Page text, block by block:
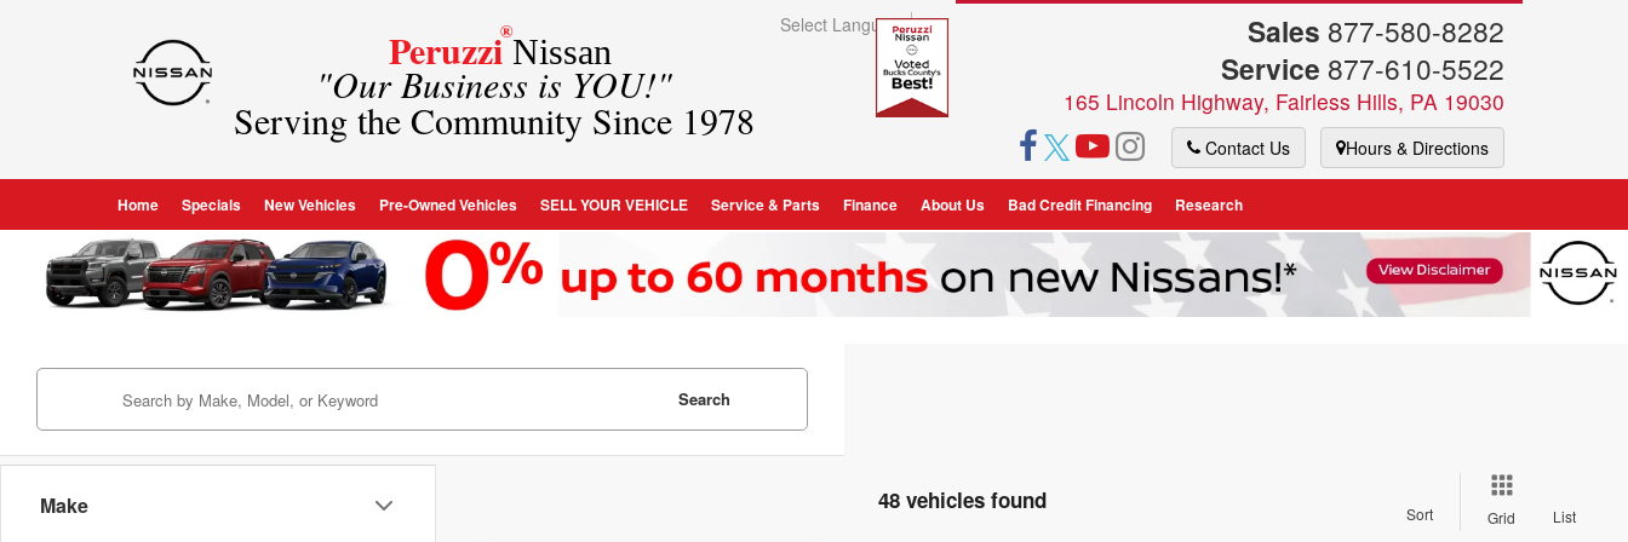
Peruzzi®
Nissan
"Our Business is YOU!"
Serving the Community Since 1978
Sales 877-580-8282
Service 877-610-5522
165 Lincoln Highway, Fairless Hills, PA 19030
Contact Us Hours & Directions
Select Language▼
Home Specials New Vehicles Pre-Owned Vehicles SELL YOUR VEHICLE Service & Parts Finance About Us Bad Credit Financing Research
Make
Search
48 vehicles found Sort Grid List